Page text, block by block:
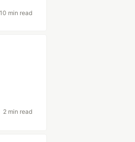
10 min read
2 min read